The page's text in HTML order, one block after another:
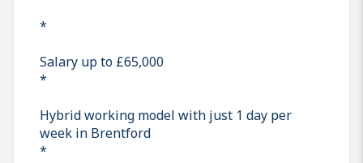
*
Salary up to £65,000
*
Hybrid working model with just 1 day per
week in Brentford
*